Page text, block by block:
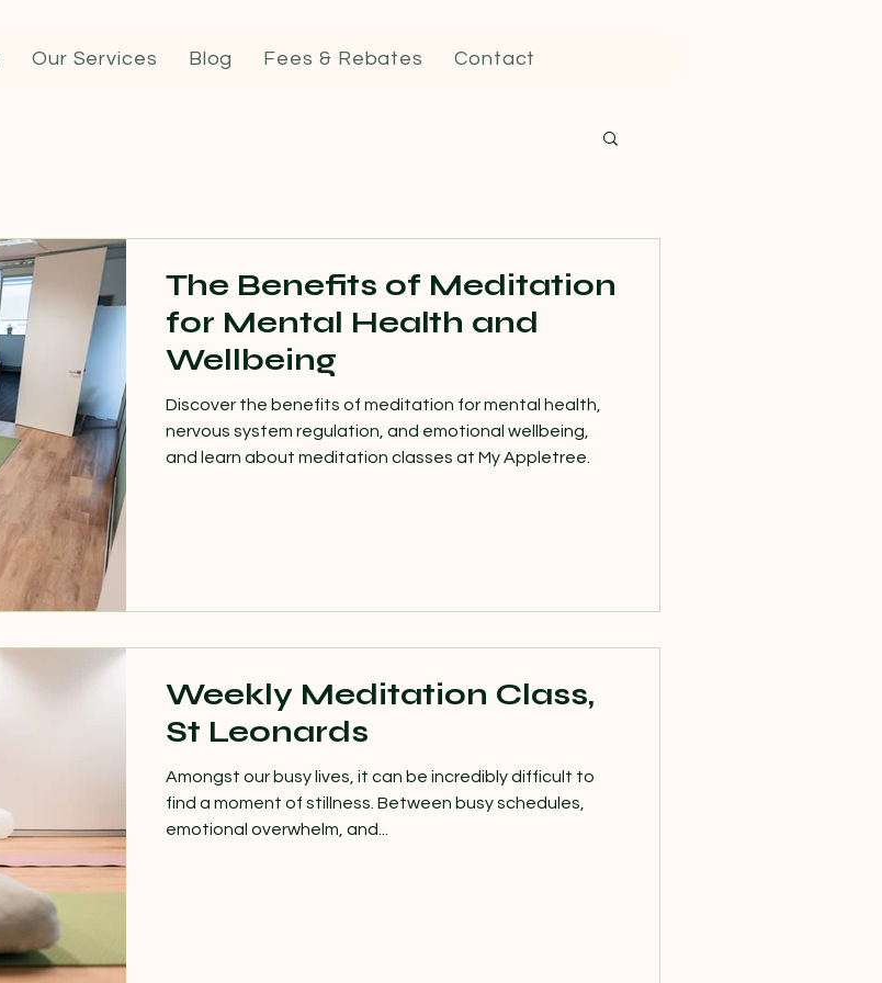
Our Services Blog Fees & Rebates Contact
The Benefits of Meditation
for Mental Health and
Wellbeing
Discover the benefits of meditation for mental health,
nervous system regulation, and emotional wellbeing,
and learn about meditation classes at My Appletree.
Weekly Meditation Class,
St Leonards
Amongst our busy lives, it can be incredibly difficult to
find a moment of stillness. Between busy schedules,
emotional overwhelm, and...